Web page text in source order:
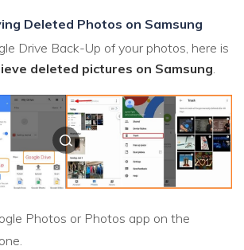
Deleted Photos on Samsung
Drive Back-Up of your photos, here is
deleted pictures on Samsung
Photos or Photos app on the